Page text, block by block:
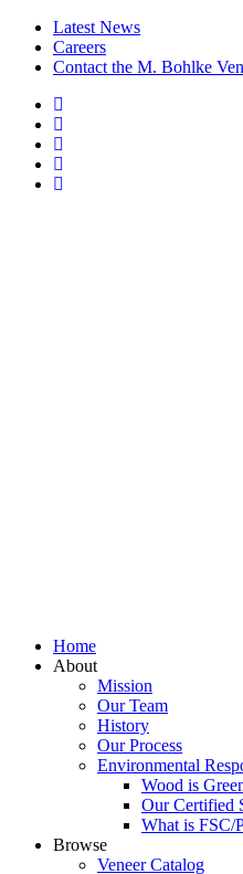
Latest News
Careers
Contact the M. Bohlke
Home
About
Mission
Our Team
History
Our Process
Environmental
Wood is
Our Certified
What is FSC/
Browse
Veneer Catalog